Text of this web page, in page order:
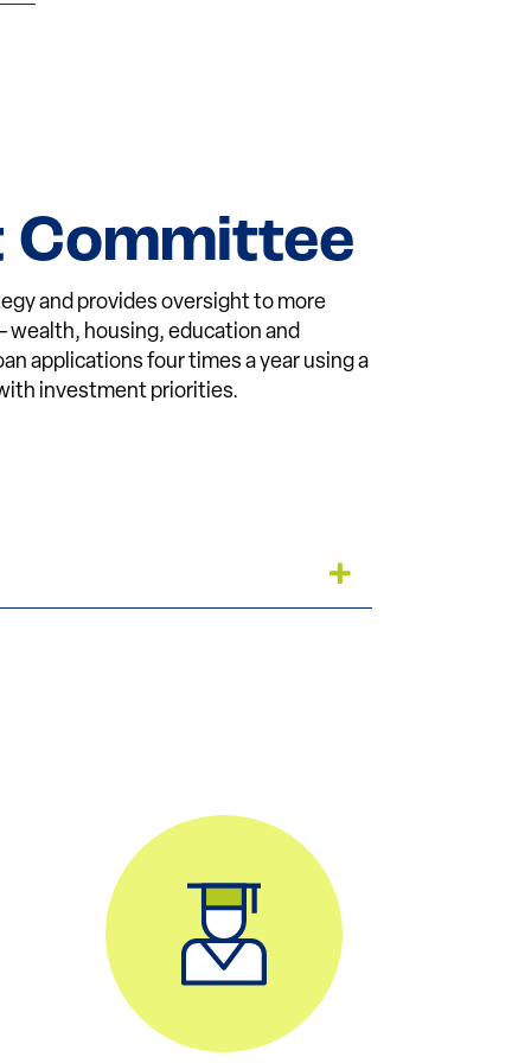
and provides oversight to more
wealth, housing, education and
applications four times a year using a
investment priorities.